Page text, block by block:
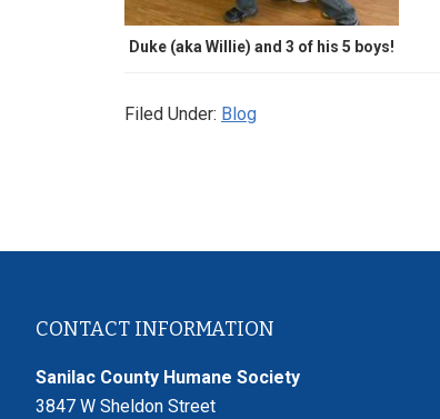
Duke (aka Willie) and 3 of his 5 boys!
Filed Under: Blog
Footer
CONTACT INFORMATION
Sanilac County Humane Society
3847 W Sheldon Street